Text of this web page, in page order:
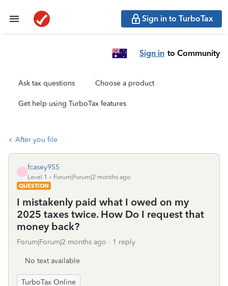
Sign in to TurboTax
Sign in to Community
Ask tax questions Choose a product
Get help using TurboTax features
After you file
F
fcasey955
Level 1
Forum|Forum|2 months ago
QUESTION
I mistakenly paid what I owed on my
2025 taxes twice. How Do I request that
money back?
Forum|Forum|2 months ago 1 reply
No text available
TurboTax Online